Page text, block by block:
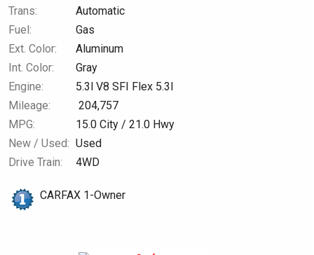
Trans:
Automatic
Fuel:
Gas
Ext. Color:
Aluminum
Int. Color:
Gray
Engine:
5.3l V8 SFI Flex 5.3l
Mileage:
204,757
MPG:
15.0 City / 21.0 Hwy
New / Used: Used
Drive Train:
4WD
CARFAX 1-Owner